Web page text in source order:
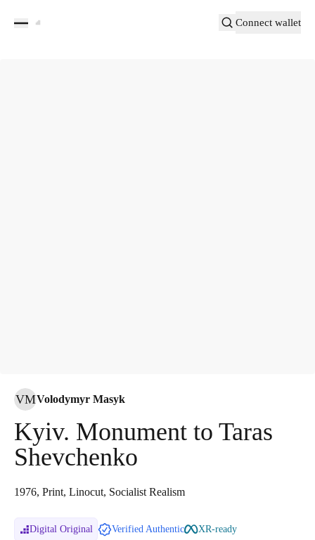
Connect wallet
VMVolodymyr Masyk
Kyiv. Monument to Taras
Shevchenko
1976, Print, Linocut, Socialist Realism
Digital Original Verified Authentic XR-ready